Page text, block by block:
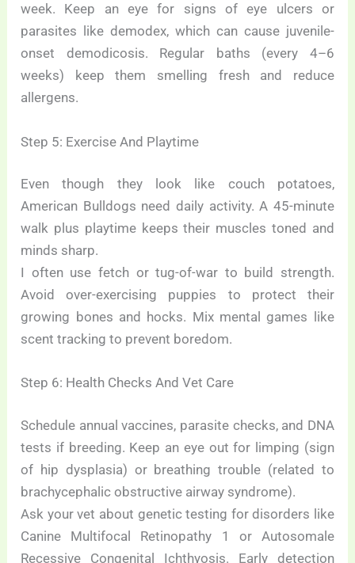
week. Keep an eye for signs of eye ulcers or
parasites like demodex, which can cause juvenile-
onset demodicosis. Regular baths (every 4–6
weeks) keep them smelling fresh and reduce
allergens.
Step 5: Exercise And Playtime
Even though they look like couch potatoes,
American Bulldogs need daily activity. A 45-minute
walk plus playtime keeps their muscles toned and
minds sharp.
I often use fetch or tug-of-war to build strength.
Avoid over-exercising puppies to protect their
growing bones and hocks. Mix mental games like
scent tracking to prevent boredom.
Step 6: Health Checks And Vet Care
Schedule annual vaccines, parasite checks, and DNA
tests if breeding. Keep an eye out for limping (sign
of hip dysplasia) or breathing trouble (related to
brachycephalic obstructive airway syndrome).
Ask your vet about genetic testing for disorders like
Canine Multifocal Retinopathy 1 or Autosomale
Recessive Congenital Ichthyosis. Early detection